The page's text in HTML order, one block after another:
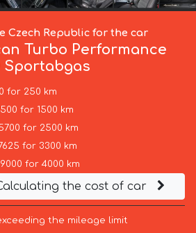
Czech Republic for the car
Turbo Performance
Sportabgas
for 250 km
for 1500 km
for 2500 km
for 3300 km
for 4000 km
the cost of car
the mileage limit